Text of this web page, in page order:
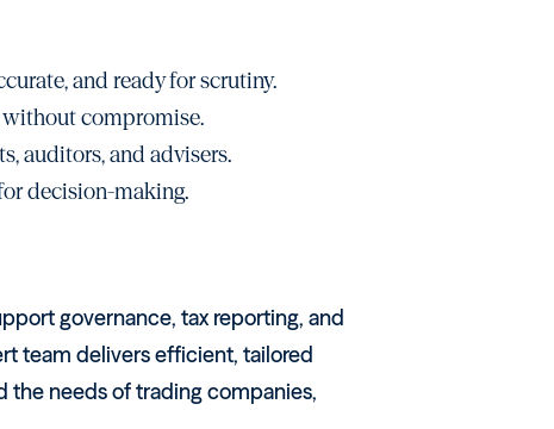
and ready for scrutiny.
without compromise.
auditors, and advisers.
decision-making.
governance, tax reporting, and
team delivers efficient, tailored
the needs of trading companies,